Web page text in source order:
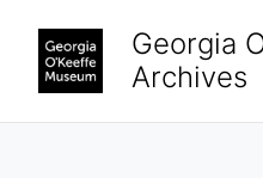
Georgia
Archives